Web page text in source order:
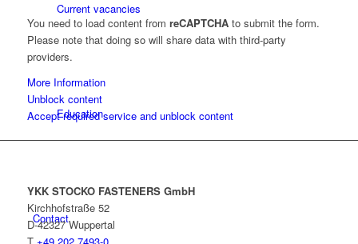
Current vacancies
Education
Contact
You need to load content from reCAPTCHAto submit the form.
Please note that doing so will share data with third-party
providers.
More Information
Unblock content
Accept required service and unblock content
YKK STOCKO FASTENERS GmbH
Kirchhofstraße 52
D-42327 Wuppertal